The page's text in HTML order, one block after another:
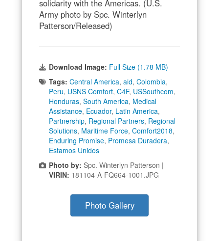
solidarity with the Americas. (U.S.
Army photo by Spc. Winterlyn
Patterson/Released)
Download Image: Full Size (1.78 MB)
Tags: Central America, aid, Colombia,
Peru, USNS Comfort, C4F, USSouthcom,
Honduras, South America, Medical
Assistance, Ecuador, Latin America,
Partnership, Regional Partners, Regional
Solutions, Maritime Force, Comfort2018,
Enduring Promise, Promesa Duradera,
Estamos Unidos
Photo by: Spc. Winterlyn Patterson |
VIRIN: 181104-A-FQ664-1001.JPG
Photo Gallery